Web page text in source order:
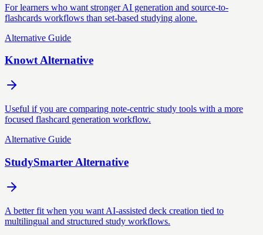
For learners who want stronger AI generation and source-to-
flashcards workflows than set-based studying alone.
Alternative Guide
Knowt Alternative
Useful if you are comparing note-centric study tools with a more
focused flashcard generation workflow.
Alternative Guide
StudySmarter Alternative
A better fit when you want AI-assisted deck creation tied to
multilingual and structured study workflows.